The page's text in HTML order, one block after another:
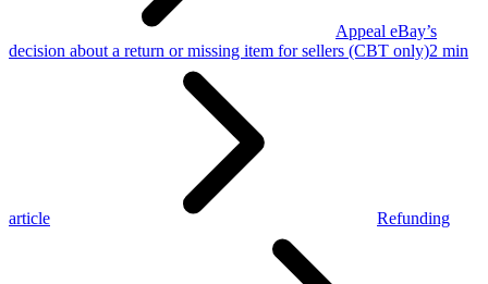
Appeal eBay’s
decision about a return or missing item for sellers (CBT only)2 min
article Refunding